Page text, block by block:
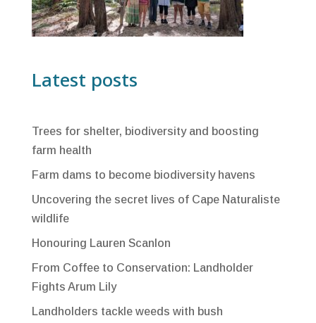
Latest posts
Trees for shelter, biodiversity and boosting
farm health
Farm dams to become biodiversity havens
Uncovering the secret lives of Cape Naturaliste
wildlife
Honouring Lauren Scanlon
From Coffee to Conservation: Landholder
Fights Arum Lily
Landholders tackle weeds with bush